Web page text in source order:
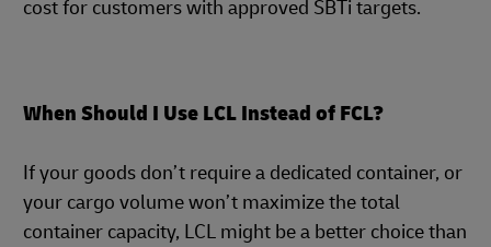
cost for customers with approved SBTi targets.
When Should I Use LCL Instead of FCL?
If your goods don’t require a dedicated container, or
your cargo volume won’t maximize the total
container capacity, LCL might be a better choice than